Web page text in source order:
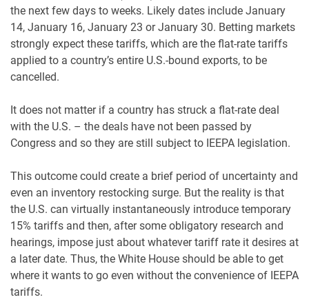
the next few days to weeks. Likely dates include January
14, January 16, January 23 or January 30. Betting markets
strongly expect these tariffs, which are the flat-rate tariffs
applied to a country’s entire U.S.-bound exports, to be
cancelled.
It does not matter if a country has struck a flat-rate deal
with the U.S. – the deals have not been passed by
Congress and so they are still subject to IEEPA legislation.
This outcome could create a brief period of uncertainty and
even an inventory restocking surge. But the reality is that
the U.S. can virtually instantaneously introduce temporary
15% tariffs and then, after some obligatory research and
hearings, impose just about whatever tariff rate it desires at
a later date. Thus, the White House should be able to get
where it wants to go even without the convenience of IEEPA
tariffs.